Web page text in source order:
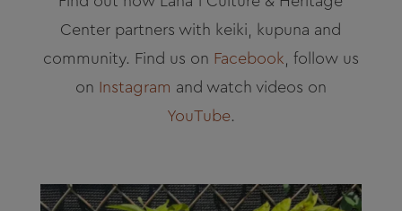
Center partners with keiki, kupuna and
community. Find us on Facebook , follow us
on Instagram and watch videos on
YouTube.